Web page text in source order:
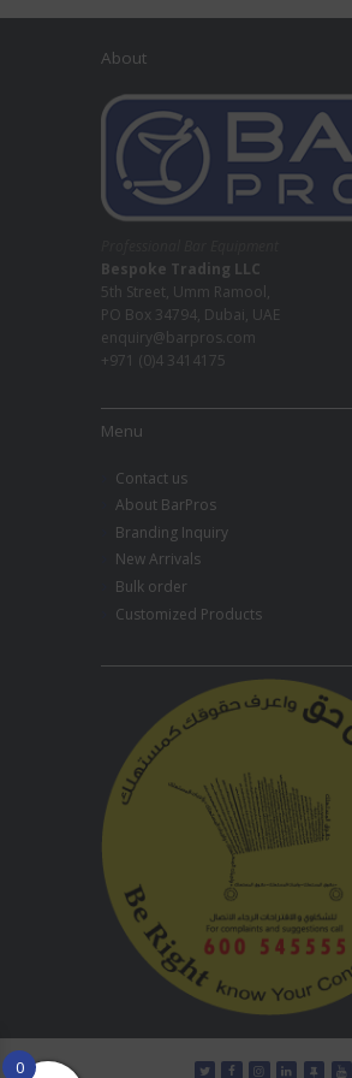
About
Bespoke Trading LLC
5th Street, Umm Ramool,
PO Box 34794, Dubai, UAE
enquiry@barpros.com
+971 (0)4 3414175
Menu
Contact us
About BarPros
Branding Inquiry
New Arrivals
Bulk order
Customized Products
0